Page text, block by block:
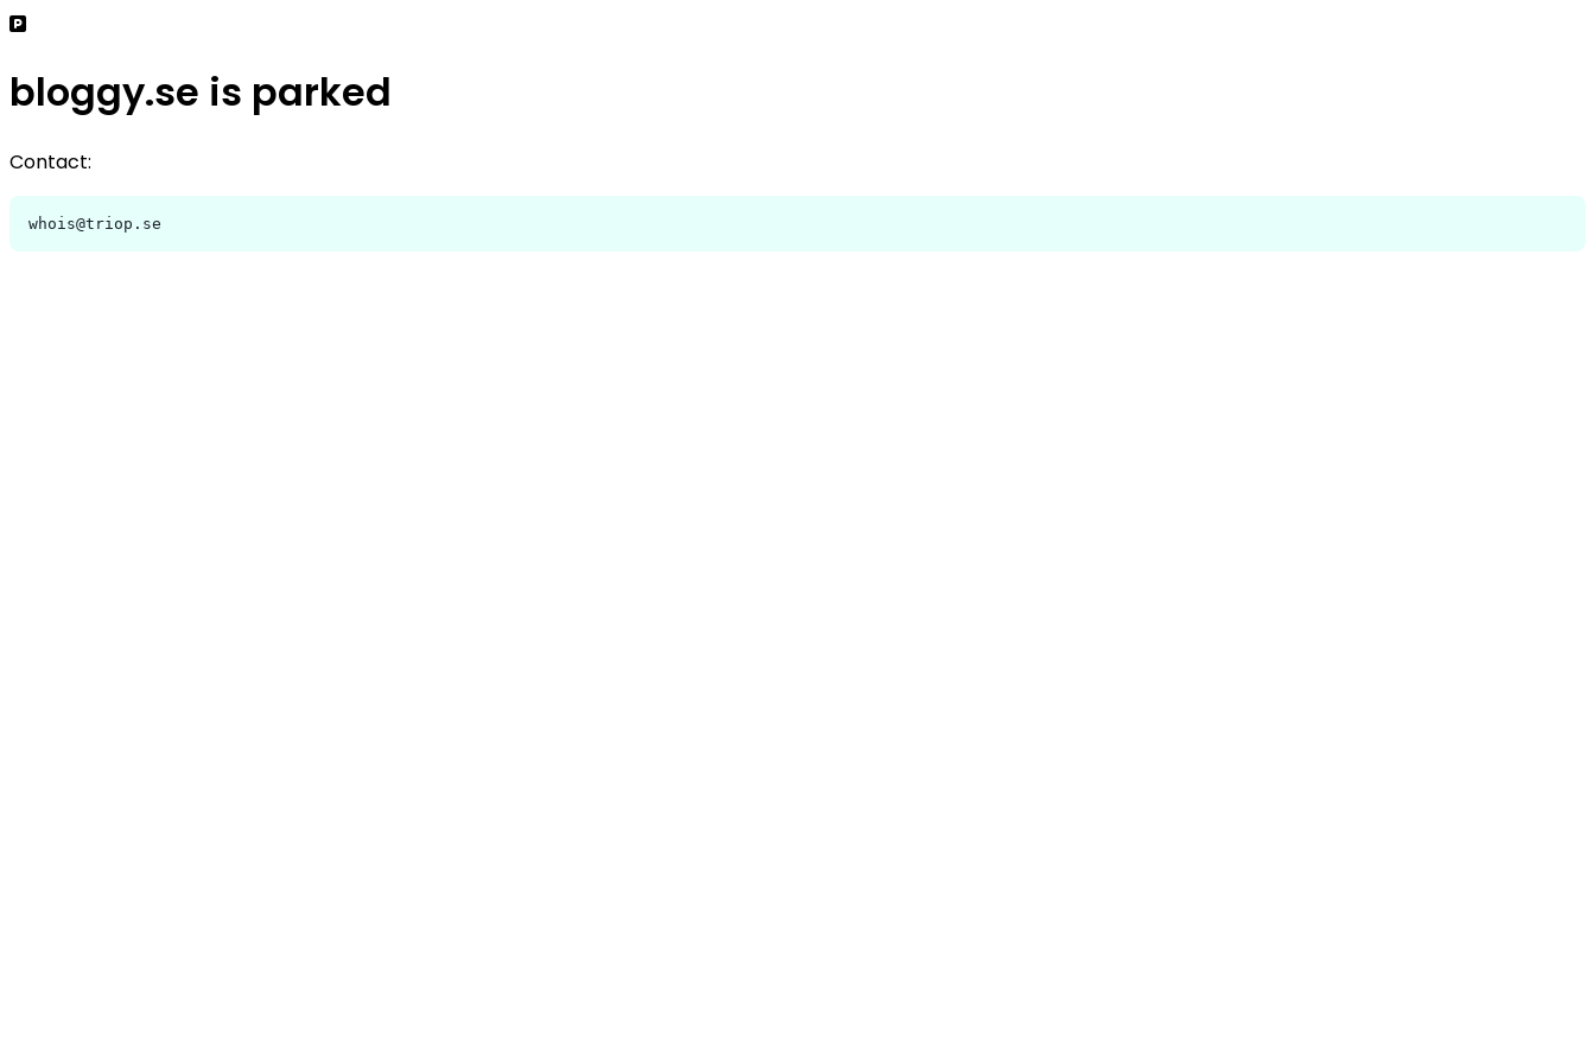
bloggy.se is parked
Contact:
whois@triop.se